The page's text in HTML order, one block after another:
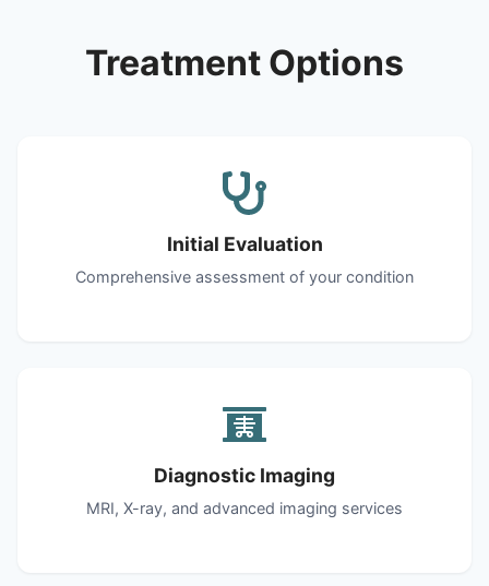
Treatment Options
Initial Evaluation
Comprehensive assessment of your condition
Diagnostic Imaging
MRI, X-ray, and advanced imaging services